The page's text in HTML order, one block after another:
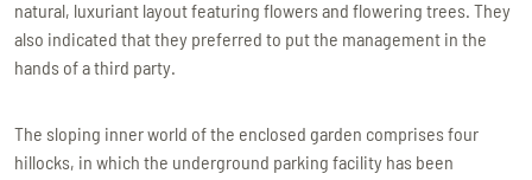
natural, luxuriant layout featuring flowers and flowering trees. They
also indicated that they preferred to put the management in the
hands of a third party.
The sloping inner world of the enclosed garden comprises four
hillocks, in which the underground parking facility has been